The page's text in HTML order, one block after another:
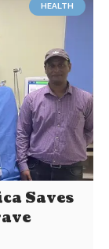
HEALTH
Saves